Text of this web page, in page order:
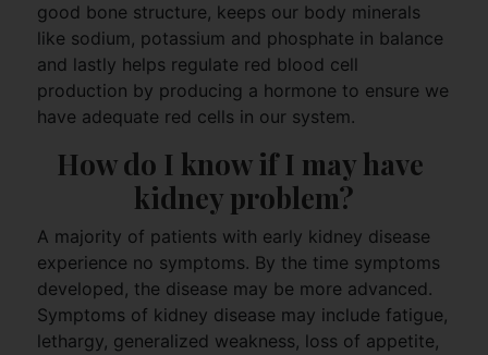
good bone structure, keeps our body minerals
like sodium, potassium and phosphate in balance
and lastly helps regulate red blood cell
production by producing a hormone to ensure we
have adequate red cells in our system.
How do I know if I may have
kidney problem?
A majority of patients with early kidney disease
experience no symptoms. By the time symptoms
developed, the disease may be more advanced.
Symptoms of kidney disease may include fatigue,
lethargy, generalized weakness, loss of appetite,